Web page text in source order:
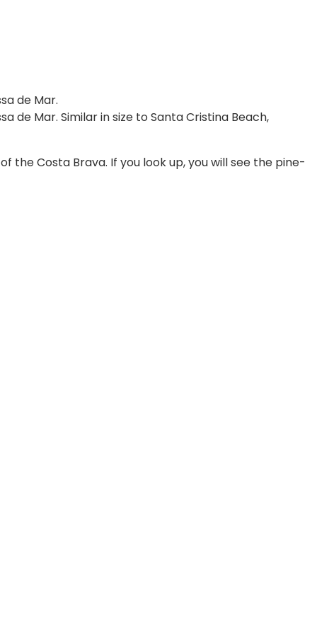
de Mar.
Mar. Similar in size to Santa Cristina Beach,
the Costa Brava. If you look up, you will see the pine-